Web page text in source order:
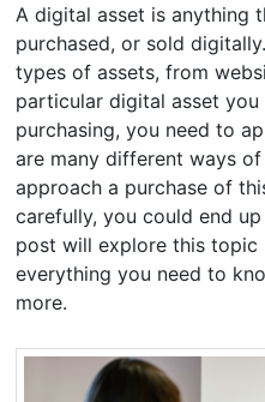
A digital asset is anything
purchased, or sold
types of assets, from
particular digital asset you
purchasing, you need to
are many different ways
approach a purchase of
carefully, you could end
post will explore this topic
everything you need to
more.